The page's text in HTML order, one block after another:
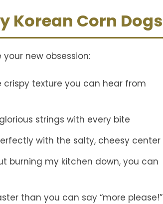
Korean Corn Dogs
new obsession:
texture you can hear from
strings with every bite
with the salty, cheesy center
burning my kitchen down, you can
than you can say “more please!”